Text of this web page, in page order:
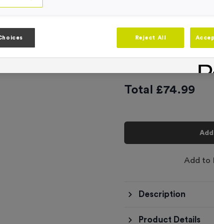
Artwork
Quantity
Total £74.99
Add to
Description
Product Details
Reject All